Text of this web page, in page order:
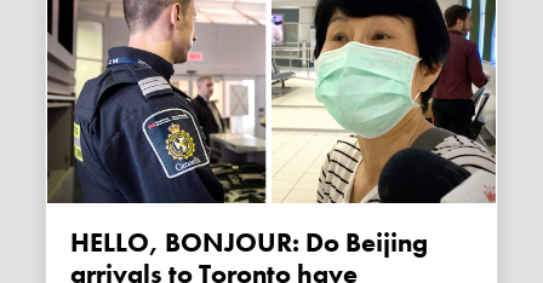
HELLO, BONJOUR: Do Beijing
arrivals to Toronto have